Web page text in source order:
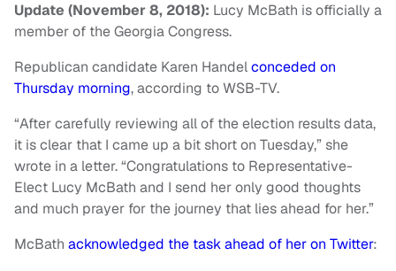
Update (November 8, 2018): Lucy McBath is officially a
member of the Georgia Congress.
Republican candidate Karen Handelconceded on
Thursday morning, according to WSB-TV.
“After carefully reviewing all of the election results data,
it is clear that I came up a bit short on Tuesday,” she
wrote in a letter. “Congratulations to Representative-
Elect Lucy McBath and I send her only good thoughts
and much prayer for the journey that lies ahead for her.”
McBath acknowledged the task ahead of her on Twitter: